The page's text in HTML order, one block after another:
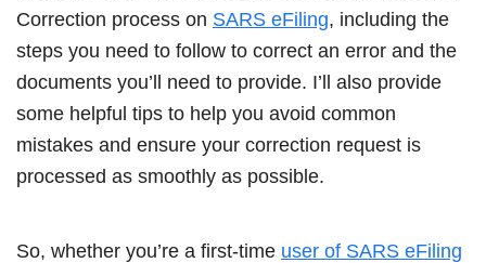
Correction process on SARS eFiling, including the
steps you need to follow to correct an error and the
documents you’ll need to provide. I’ll also provide
some helpful tips to help you avoid common
mistakes and ensure your correction request is
processed as smoothly as possible.
So, whether you’re a first-time user of SARS eFiling